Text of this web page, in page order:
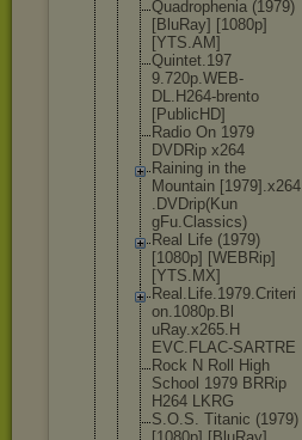
Quadrophenia (1979)
[BluRay] [1080p]
[YTS.AM]
Quintet.197
9.720p.WEB-
DL.H264-brento
[PublicHD]
Radio On 1979
DVDRip x264
Raining in the
Mountain [1979].x264
.DVDrip(Kun
gFu.Classics)
Real Life (1979)
[1080p] [WEBRip]
[YTS.MX]
Real.Life.1979.Criteri
on.1080p.Bl
uRay.x265.H
EVC.FLAC-SARTRE
Rock N Roll High
School 1979 BRRip
H264 LKRG
S.O.S. Titanic (1979)